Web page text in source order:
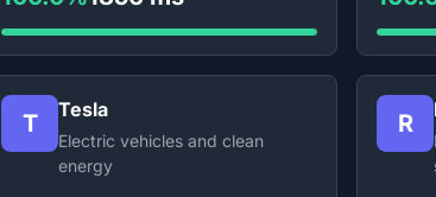
T Tesla
Electric vehicles and clean
energy
R